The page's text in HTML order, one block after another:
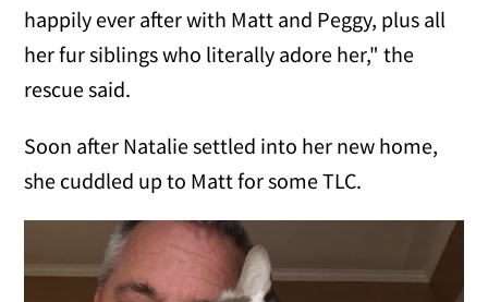
happily ever after with Matt and Peggy, plus all
her fur siblings who literally adore her," the
rescue said.
Soon after Natalie settled into her new home,
she cuddled up to Matt for some TLC.